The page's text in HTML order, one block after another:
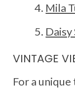
Mila
VINTAGE
For a